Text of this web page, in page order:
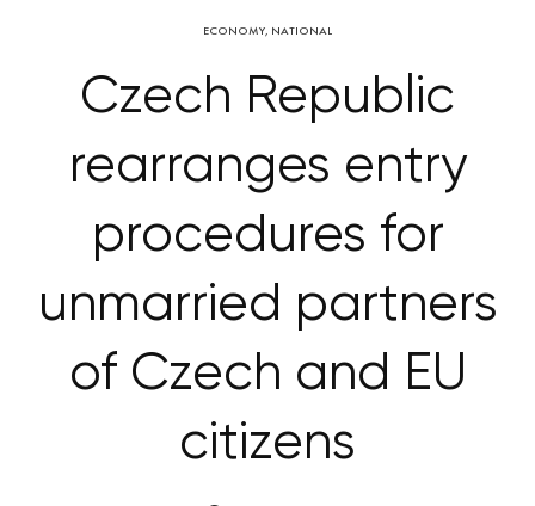
ECONOMY, NATIONAL
Czech Republic
rearranges entry
procedures for
unmarried partners
of Czech and EU
citizens